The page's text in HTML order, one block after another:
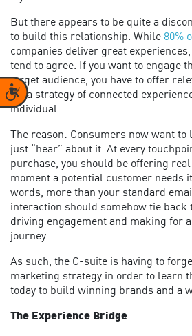
Accessibility
But there appears to be quite a
to build this relationship. While 80%
companies deliver great
tend to agree. If you want to engage
target audience, you have to offer
for a strategy of connected
individual.
The reason: Consumers now want
just “hear” about it. At every
purchase, you should be offering
moment a potential customer needs
words, more than your standard
interaction should somehow tie back
driving engagement and making for
journey.
As such, the C-suite is having to
marketing strategy in order to learn
today to build winning brands and a
The Experience Bridge